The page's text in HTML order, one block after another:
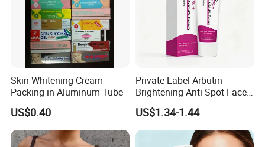
Skin Whitening Cream
Packing in Aluminum Tube
US$0.40
Private Label Arbutin
Brightening Anti Spot Face
Cream, Dark Spot Removal
Even Skin Tone Fade Acne
Marks Facial Moisturizer,
Custom Logo Wholesale
US$1.34-1.44